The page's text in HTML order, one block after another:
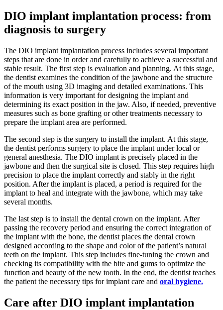
DIO implant implantation process: from
diagnosis to surgery
The DIO implant implantation process includes several important
steps that are done in order and carefully to achieve a successful and
stable result. The first step is evaluation and planning. At this stage,
the dentist examines the condition of the jawbone and the structure
of the mouth using 3D imaging and detailed examinations. This
information is very important for designing the implant and
determining its exact position in the jaw. Also, if needed, preventive
measures such as bone grafting or other treatments necessary to
prepare the implant area are performed.
The second step is the surgery to install the implant. At this stage,
the dentist performs surgery to place the implant under local or
general anesthesia. The DIO implant is precisely placed in the
jawbone and then the surgical site is closed. This step requires high
precision to place the implant correctly and stably in the right
position. After the implant is placed, a period is required for the
implant to heal and integrate with the jawbone, which may take
several months.
The last step is to install the dental crown on the implant. After
passing the recovery period and ensuring the correct integration of
the implant with the bone, the dentist places the dental crown
designed according to the shape and color of the patient’s natural
teeth on the implant. This step includes fine-tuning the crown and
checking its compatibility with the bite and gums to optimize the
function and beauty of the new tooth. In the end, the dentist teaches
the patient the necessary tips for implant care and oral hygiene.
Care after DIO implant implantation